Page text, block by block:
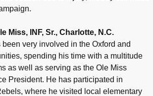
Miss, INF, Sr., Charlotte, N.C.
very involved in the Oxford and
spending his time with a multitude
as well as serving as the Ole Miss
President. He has participated in
where he visited local elementary